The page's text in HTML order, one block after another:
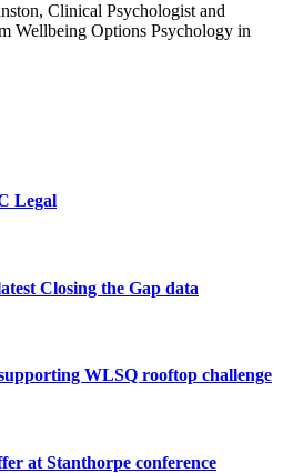
Clinical Psychologist and
Wellbeing Options Psychology in
Legal
Closing the Gap data
WLSQ rooftop challenge
at Stanthorpe conference